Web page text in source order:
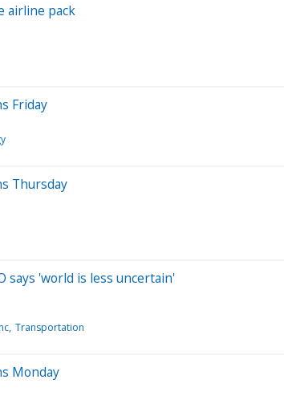
airline pack
Friday
Thursday
says 'world is less uncertain'
Transportation
Monday